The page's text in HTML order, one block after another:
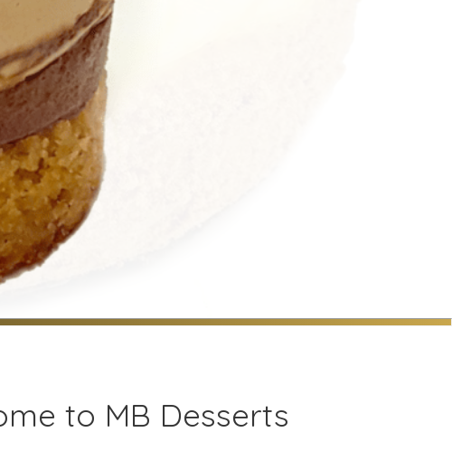
to MB Desserts